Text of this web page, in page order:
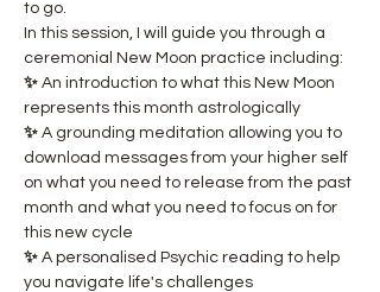
to go.
In this session, I will guide you through a
ceremonial New Moon practice including:
✨ An introduction to what this New Moon
represents this month astrologically
✨ A grounding meditation allowing you to
download messages from your higher self
on what you need to release from the past
month and what you need to focus on for
this new cycle
✨ A personalised Psychic reading to help
you navigate life's challenges